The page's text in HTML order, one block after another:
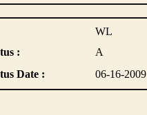
WL
:
A
Date : 06-16-2009